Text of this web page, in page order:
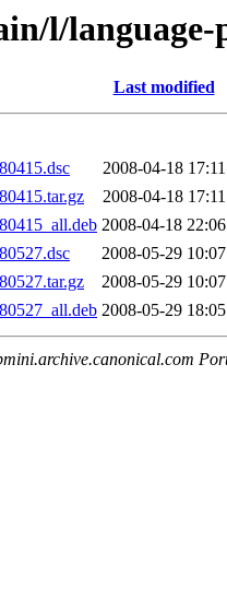
l/language-
Last modified
2008-04-18 17:11
2008-04-18 17:11
2008-04-18 22:06
2008-05-29 10:07
2008-05-29 10:07
2008-05-29 18:05